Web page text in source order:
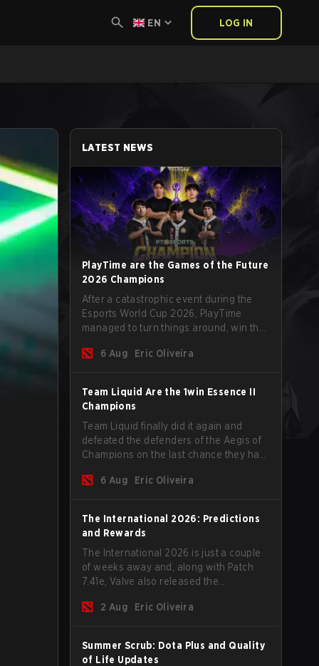
EN LOG IN
LATEST NEWS
PlayTime are the Games of the Future
2026 Champions
After a catastrophic event during the
Esports World Cup 2026, PlayTime
managed to turn things around, win the
of new players on the roster, and take a
6 Aug Eric Oliveira
Team Liquid Are the 1win Essence II
Champions
Team Liquid finally did it again and
defeated the defenders of the Aegis of
Champions on the last chance they had
and teams go all in for a shot at eternal
6 Aug Eric Oliveira
The International 2026: Predictions
and Rewards
The International 2026 is just a couple
of weeks away and, along with Patch
7.41e, Valve also released the
make your predictions for the Group
2 Aug Eric Oliveira
Summer Scrub: Dota Plus and Quality
of Life Updates